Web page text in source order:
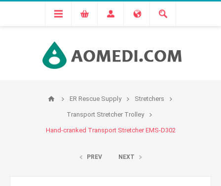
ER Rescue Supply Stretchers
Transport Stretcher Trolley
Hand-cranked Transport Stretcher EMS-D302
PREV NEXT